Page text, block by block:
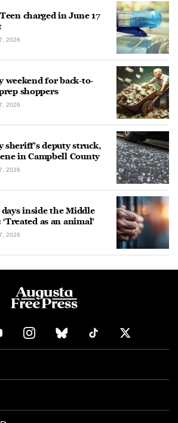
charged in June 17
2026
weekend for back-to-
shoppers
2026
sheriff’s deputy struck,
in Campbell County
2026
inside the Middle
as an animal’
2026